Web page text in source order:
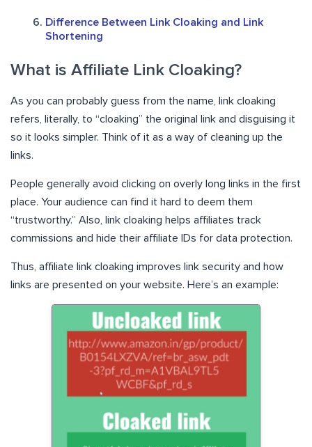
Difference Between Link Cloaking and Link
Shortening
What is Affiliate Link Cloaking?
As you can probably guess from the name, link cloaking
refers, literally, to “cloaking” the original link and disguising it
so it looks simpler. Think of it as a way of cleaning up the
links.
People generally avoid clicking on overly long links in the first
place. Your audience can find it hard to deem them
“trustworthy.” Also, link cloaking helps affiliates track
commissions and hide their affiliate IDs for data protection.
Thus, affiliate link cloaking improves link security and how
links are presented on your website. Here’s an example: